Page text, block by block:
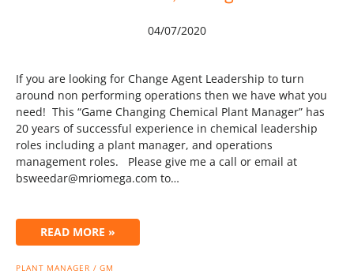
04/07/2020
If you are looking for Change Agent Leadership to turn
around non performing operations then we have what you
need! This “Game Changing Chemical Plant Manager” has
20 years of successful experience in chemical leadership
roles including a plant manager, and operations
management roles. Please give me a call or email at
bsweedar@mriomega.com to…
READ MORE »
PLANT MANAGER / GM